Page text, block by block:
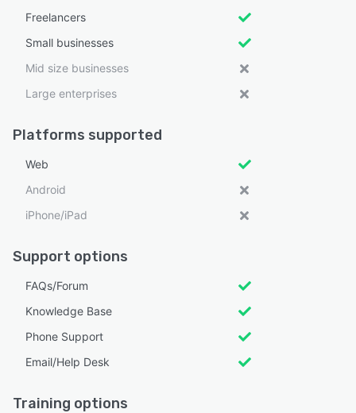
Freelancers
Small businesses
Mid size businesses
Large enterprises
Platforms supported
Web
Android
iPhone/iPad
Support options
FAQs/Forum
Knowledge Base
Phone Support
Email/Help Desk
Training options